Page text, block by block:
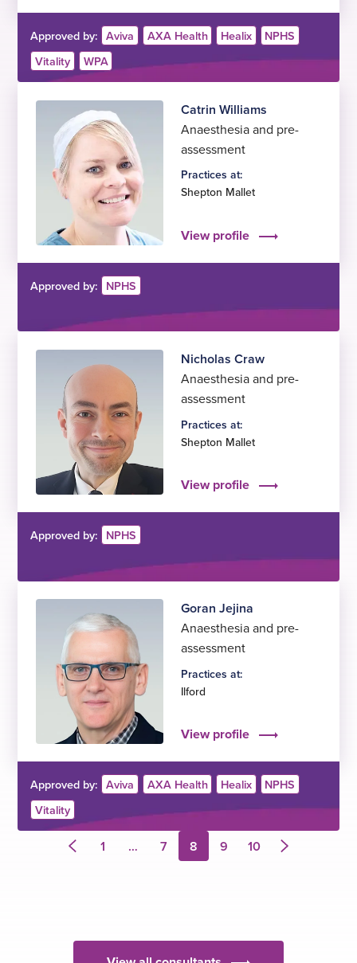
Approved by: Aviva AXA Health Healix
NPHS
Vitality
WPA
Catrin Williams
Anaesthesia and pre-
assessment
Practices at:
Shepton Mallet
View profile
Approved by: NPHS
Nicholas Craw
Anaesthesia and pre-
assessment
Practices at:
Shepton Mallet
View profile
Approved by: NPHS
Goran Jejina
Anaesthesia and pre-
assessment
Practices at:
Ilford
View profile
Approved by: Aviva AXA Health Healix
NPHS
Vitality
Previous
1 … 7 8 9 10
Next